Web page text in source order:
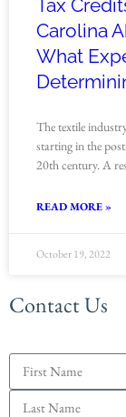
Tax
Carolina
What
The textile
starting in the
20th century. A
READ MORE »
October 19, 2022
Contact Us